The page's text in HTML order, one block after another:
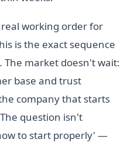
working order for
is the exact sequence
The market doesn't wait:
base and trust
company that starts
question isn't
to start properly' —